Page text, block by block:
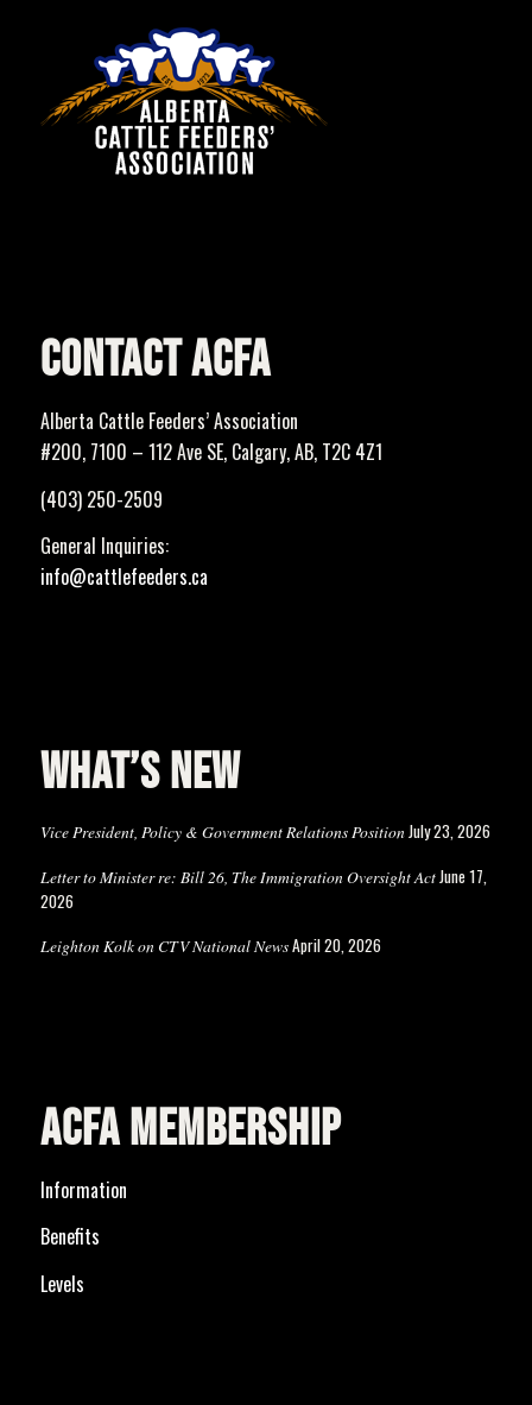
CONTACT ACFA
Alberta Cattle Feeders’ Association
#200, 7100 – 112 Ave SE, Calgary, AB, T2C 4Z1
(403) 250-2509
General Inquiries:
info@cattlefeeders.ca
WHAT’S NEW
Vice President, Policy & Government Relations PositionJuly 23, 2026
Letter to Minister re: Bill 26, The Immigration Oversight ActJune 17,
2026
Leighton Kolk on CTV National NewsApril 20, 2026
ACFA MEMBERSHIP
Information
Benefits
Levels